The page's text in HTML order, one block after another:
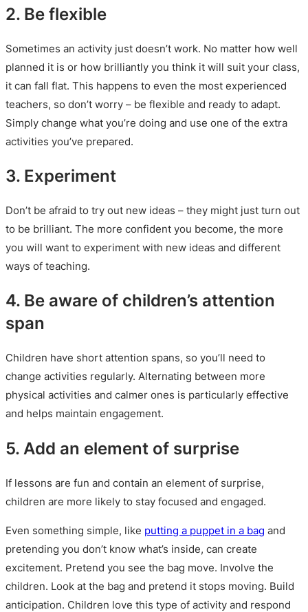
2. Be flexible
Sometimes an activity just doesn’t work. No matter how well
planned it is or how brilliantly you think it will suit your class,
it can fall flat. This happens to even the most experienced
teachers, so don’t worry – be flexible and ready to adapt.
Simply change what you’re doing and use one of the extra
activities you’ve prepared.
3. Experiment
Don’t be afraid to try out new ideas – they might just turn out
to be brilliant. The more confident you become, the more
you will want to experiment with new ideas and different
ways of teaching.
4. Be aware of children’s attention
span
Children have short attention spans, so you’ll need to
change activities regularly. Alternating between more
physical activities and calmer ones is particularly effective
and helps maintain engagement.
5. Add an element of surprise
If lessons are fun and contain an element of surprise,
children are more likely to stay focused and engaged.
Even something simple, like putting a puppet in a bag and
pretending you don’t know what’s inside, can create
excitement. Pretend you see the bag move. Involve the
children. Look at the bag and pretend it stops moving. Build
anticipation. Children love this type of activity and respond